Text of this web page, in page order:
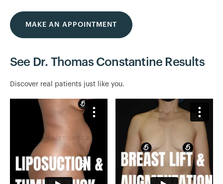
MAKE AN APPOINTMENT
See Dr. Thomas Constantine Results
Discover real patients just like you.